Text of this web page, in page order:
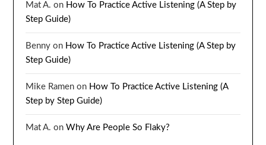
Mat A. on How To Practice Active Listening (A Step by
Step Guide)
Benny on How To Practice Active Listening (A Step by
Step Guide)
Mike Ramen on How To Practice Active Listening (A
Step by Step Guide)
Mat A. onWhy Are People So Flaky?